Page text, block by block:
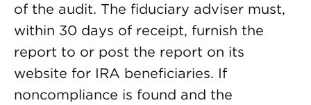
of the audit. The fiduciary adviser must,
within 30 days of receipt, furnish the
report to or post the report on its
website for IRA beneficiaries. If
noncompliance is found and the